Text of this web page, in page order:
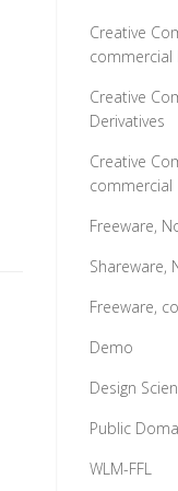
Creative
commercial
Creative
Derivatives
Creative
commercial
Freeware,
Shareware,
Freeware,
Demo
Design
Public
WLM-FFL